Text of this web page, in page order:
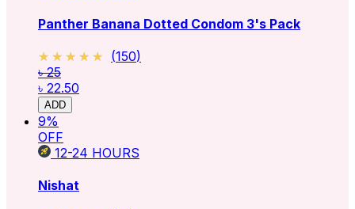
Panther Banana Dotted Condom 3's Pack
★★★★★
★★★★★ (150)
৳ 25
৳ 22.50
ADD
9%
OFF
12-24 HOURS
Nishat